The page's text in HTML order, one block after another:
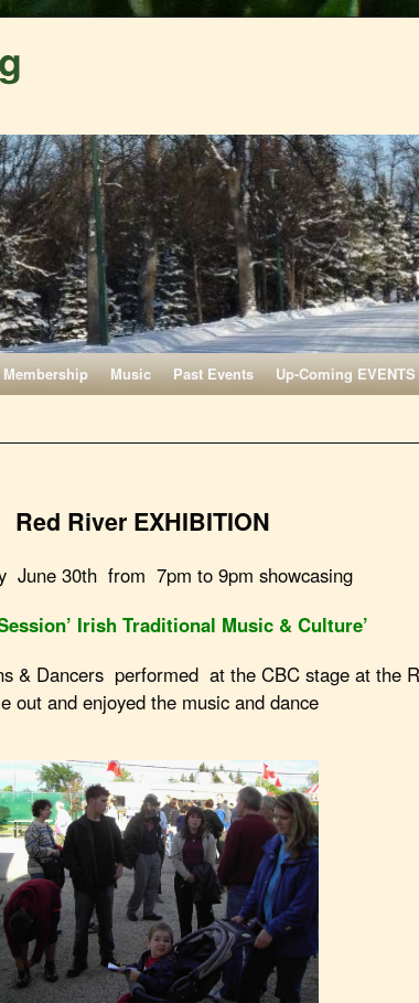
Membership Music Past Events Up-Coming EVENTS
Red River EXHIBITION
June 30th from 7pm to 9pm showcasing
Irish Traditional Music & Culture’
Dancers performed at the CBC stage at the
out and enjoyed the music and dance